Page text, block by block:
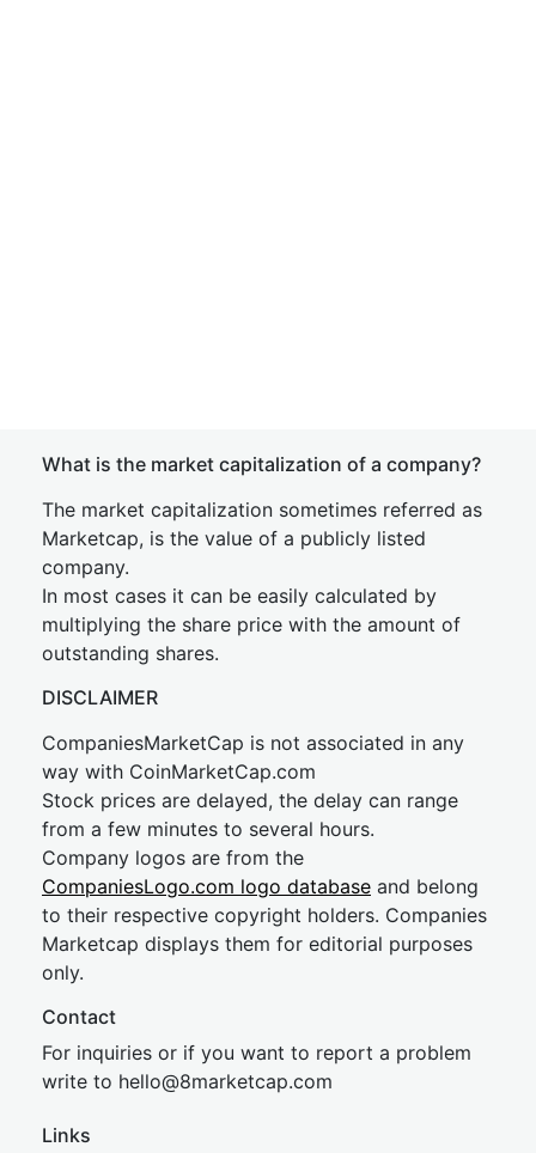
What is the market capitalization of a company?
The market capitalization sometimes referred as
Marketcap, is the value of a publicly listed
company.
In most cases it can be easily calculated by
multiplying the share price with the amount of
outstanding shares.
DISCLAIMER
CompaniesMarketCap is not associated in any
way with CoinMarketCap.com
Stock prices are delayed, the delay can range
from a few minutes to several hours.
Company logos are from the
CompaniesLogo.com logo database and belong
to their respective copyright holders. Companies
Marketcap displays them for editorial purposes
only.
Contact
For inquiries or if you want to report a problem
write to hello@8marketcap.com
Links